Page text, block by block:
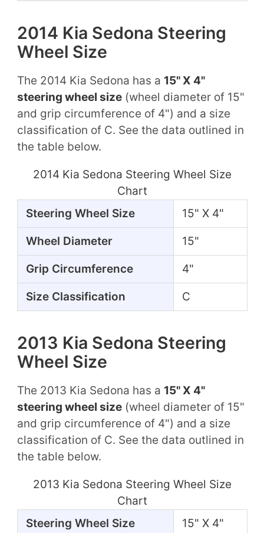
2014 Kia Sedona Steering
Wheel Size
The 2014 Kia Sedona has a 15" X 4"
steering wheel size(wheel diameter of 15"
and grip circumference of 4") and a size
classification of C. See the data outlined in
the table below.
2014 Kia Sedona Steering Wheel Size
Chart
Steering Wheel Size
15" X 4"
Wheel Diameter 15"
Grip Circumference 4"
Size Classification C
2013 Kia Sedona Steering
Wheel Size
The 2013 Kia Sedona has a 15" X 4"
steering wheel size(wheel diameter of 15"
and grip circumference of 4") and a size
classification of C. See the data outlined in
the table below.
2013 Kia Sedona Steering Wheel Size
Chart
Steering Wheel Size
15" X 4"